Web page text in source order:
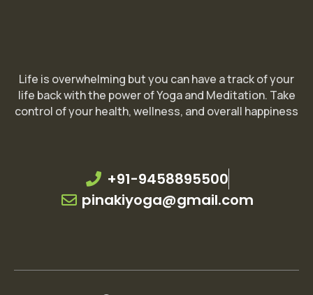
Life is overwhelming but you can have a track of your
life back with the power of Yoga and Meditation. Take
control of your health, wellness, and overall happiness
+91-9458895500
pinakiyoga@gmail.com